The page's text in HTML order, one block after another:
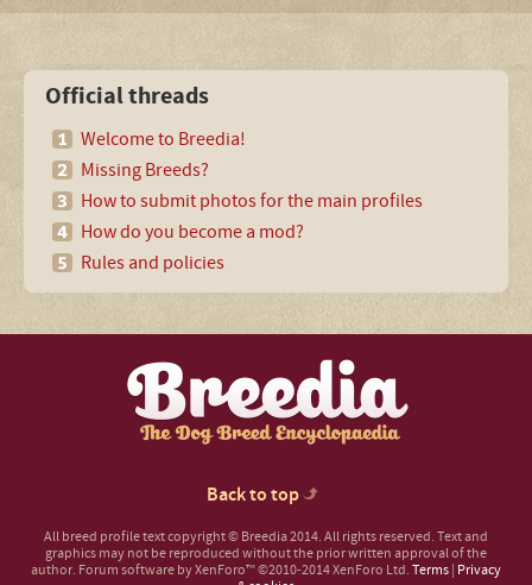
Official threads
Welcome to Breedia!
Missing Breeds?
How to submit photos for the main profiles
How do you become a mod?
Rules and policies
Back to top
All breed profile text copyright © Breedia 2014. All rights reserved. Text and
graphics may not be reproduced without the prior written approval of the
author. Forum software by XenForo™©2010-2014 XenForo Ltd. Terms | Privacy